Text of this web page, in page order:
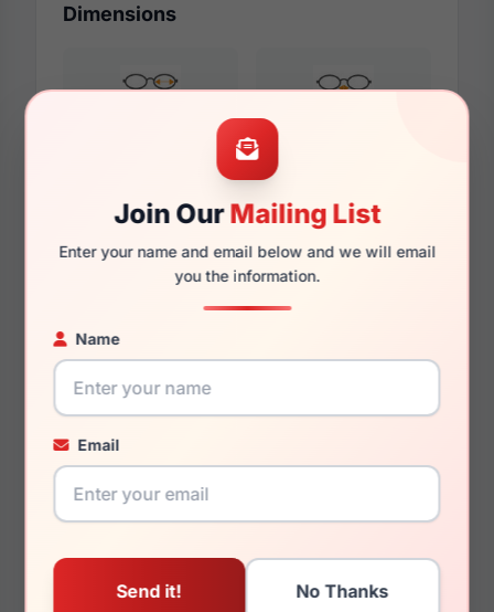
Join OurMailing List
Enter your name and email below and we will email
you the information.
Name
Email
Dimensions
130mm 136mm
You May Also Like
Roberto Cavalli
Roberto Cavalli